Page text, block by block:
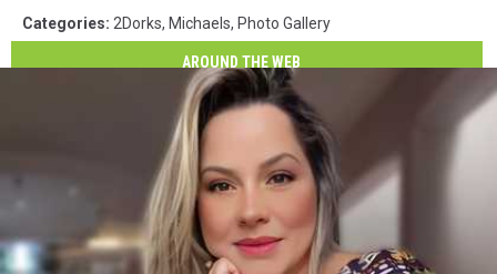
Categories: 2Dorks, Michaels, Photo Gallery
AROUND THE WEB